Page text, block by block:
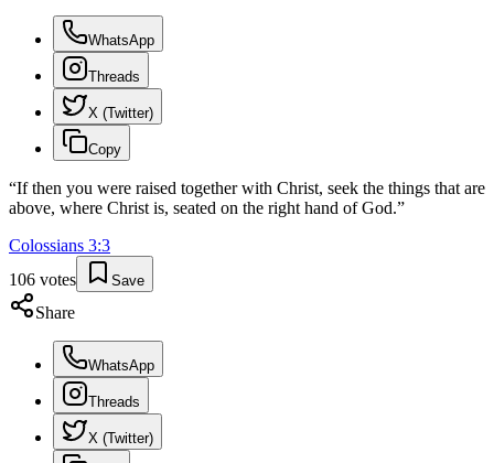
WhatsApp
Threads
X (Twitter)
Copy
“If then you were raised together with Christ, seek the things that are
above, where Christ is, seated on the right hand of God.”
Colossians 3:3
106 votes Save
Share
WhatsApp
Threads
X (Twitter)